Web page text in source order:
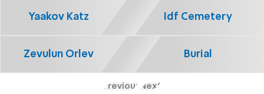
Yaakov Katz Idf Cemetery
Zevulun Orlev Burial
Previous Next